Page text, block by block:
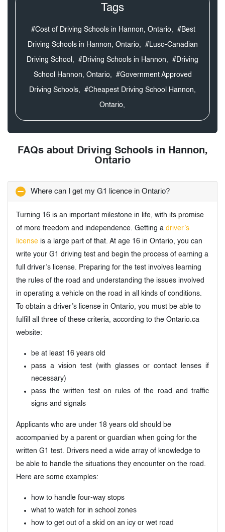
Tags
#Cost of Driving Schools in Hannon, Ontario, #Best
Driving Schools in Hannon, Ontario, #Luso-Canadian
Driving School, #Driving Schools in Hannon, #Driving
School Hannon, Ontario, #Government Approved
Driving Schools, #Cheapest Driving School Hannon,
Ontario,
FAQs about Driving Schools in Hannon,
Ontario
Where can I get my G1 licence in Ontario?
Turning 16 is an important milestone in life, with its promise
of more freedom and independence. Getting a driver’s
license is a large part of that. At age 16 in Ontario, you can
write your G1 driving test and begin the process of earning a
full driver’s license. Preparing for the test involves learning
the rules of the road and understanding the issues involved
in operating a vehicle on the road in all kinds of conditions.
To obtain a driver’s license in Ontario, you must be able to
fulfill all three of these criteria, according to the Ontario.ca
website:
be at least 16 years old
pass a vision test (with glasses or contact lenses if
necessary)
pass the written test on rules of the road and traffic
signs and signals
Applicants who are under 18 years old should be
accompanied by a parent or guardian when going for the
written G1 test. Drivers need a wide array of knowledge to
be able to handle the situations they encounter on the road.
Here are some examples:
how to handle four-way stops
what to watch for in school zones
how to get out of a skid on an icy or wet road